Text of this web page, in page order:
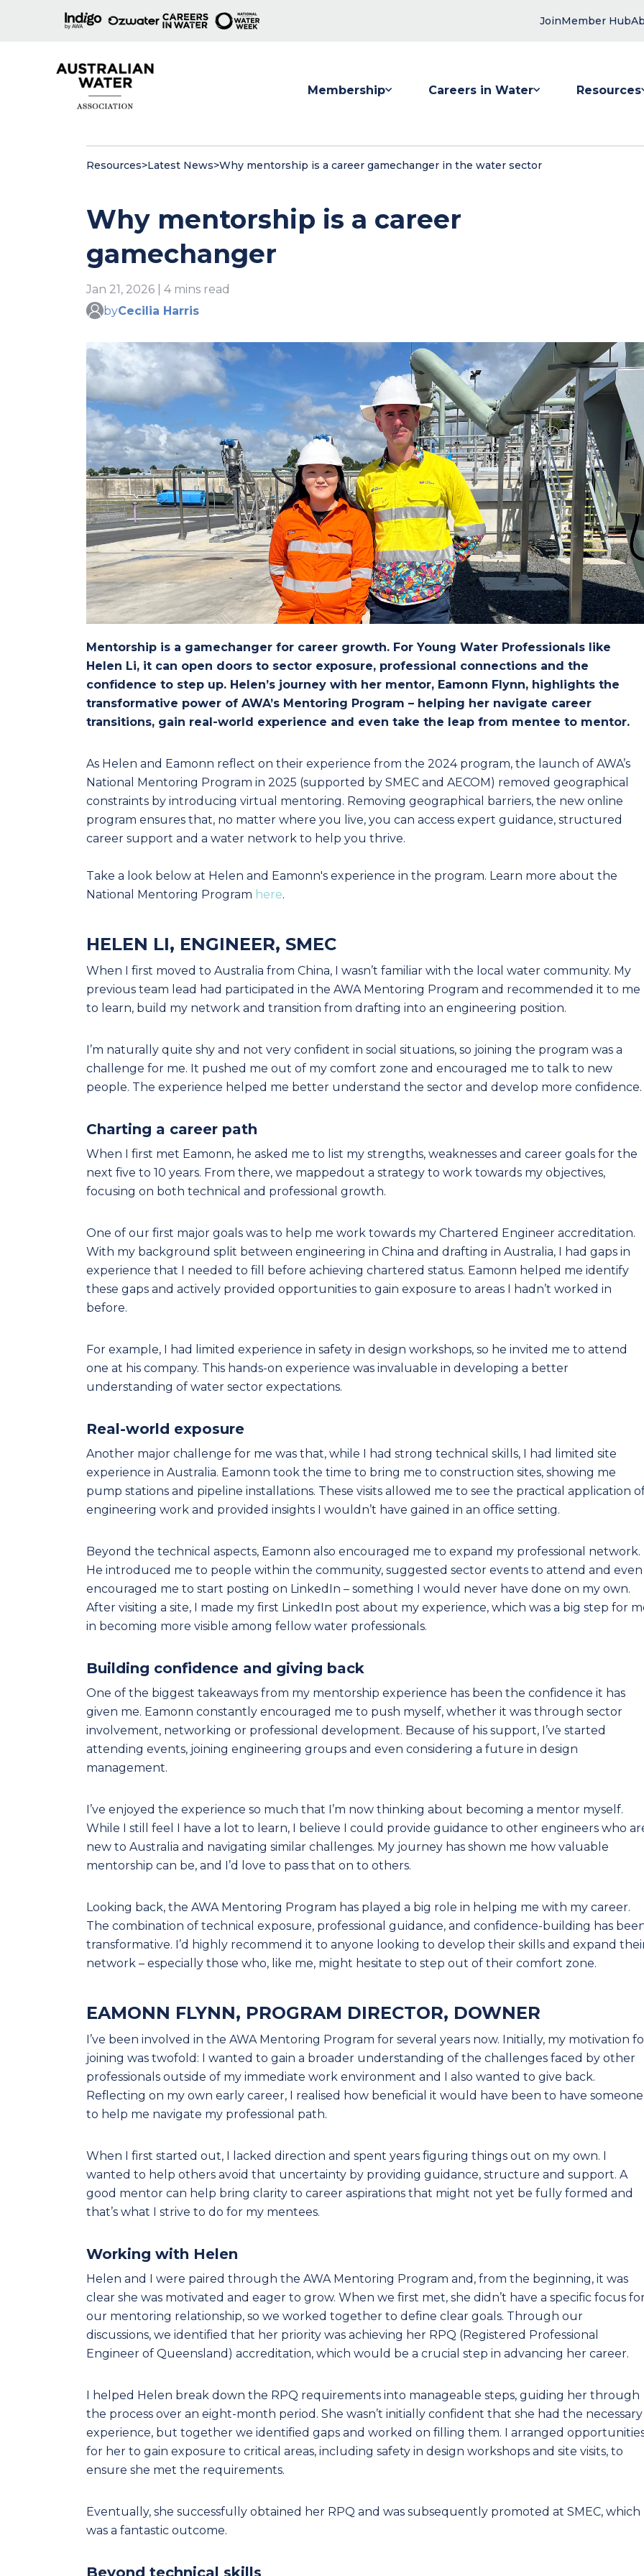
JoinMember Hub
Membership Careers in Water Resources
Resources>Latest News>Why mentorship is a career gamechanger in the water sector
Why mentorship is a career
gamechanger
Jan 21, 2026 | 4 mins read
byCecilia Harris
Mentorship is a gamechanger for career growth. For Young Water Professionals like
Helen Li, it can open doors to sector exposure, professional connections and the
confidence to step up. Helen’s journey with her mentor, Eamonn Flynn, highlights the
transformative power of AWA’s Mentoring Program – helping her navigate career
transitions, gain real-world experience and even take the leap from mentee to mentor.
As Helen and Eamonn reflect on their experience from the 2024 program, the launch of AWA’s
National Mentoring Program in 2025 (supported by SMEC and AECOM) removed geographical
constraints by introducing virtual mentoring. Removing geographical barriers, the new online
program ensures that, no matter where you live, you can access expert guidance, structured
career support and a water network to help you thrive.
Take a look below at Helen and Eamonn's experience in the program. Learn more about the
National Mentoring Program here.
HELEN LI, ENGINEER, SMEC
When I first moved to Australia from China, I wasn’t familiar with the local water community. My
previous team lead had participated in the AWA Mentoring Program and recommended it to me
to learn, build my network and transition from drafting into an engineering position.
I’m naturally quite shy and not very confident in social situations, so joining the program was a
challenge for me. It pushed me out of my comfort zone and encouraged me to talk to new
people. The experience helped me better understand the sector and develop more confidence.
Charting a career path
When I first met Eamonn, he asked me to list my strengths, weaknesses and career goals for the
next five to 10 years. From there, we mappedout a strategy to work towards my objectives,
focusing on both technical and professional growth.
One of our first major goals was to help me work towards my Chartered Engineer accreditation.
With my background split between engineering in China and drafting in Australia, I had gaps in
experience that I needed to fill before achieving chartered status. Eamonn helped me identify
these gaps and actively provided opportunities to gain exposure to areas I hadn’t worked in
before.
For example, I had limited experience in safety in design workshops, so he invited me to attend
one at his company. This hands-on experience was invaluable in developing a better
understanding of water sector expectations.
Real-world exposure
Another major challenge for me was that, while I had strong technical skills, I had limited site
experience in Australia. Eamonn took the time to bring me to construction sites, showing me
pump stations and pipeline installations. These visits allowed me to see the practical application
engineering work and provided insights I wouldn’t have gained in an office setting.
Beyond the technical aspects, Eamonn also encouraged me to expand my professional network.
He introduced me to people within the community, suggested sector events to attend and even
encouraged me to start posting on LinkedIn – something I would never have done on my own.
After visiting a site, I made my first LinkedIn post about my experience, which was a big step for
in becoming more visible among fellow water professionals.
Building confidence and giving back
One of the biggest takeaways from my mentorship experience has been the confidence it has
given me. Eamonn constantly encouraged me to push myself, whether it was through sector
involvement, networking or professional development. Because of his support, I’ve started
attending events, joining engineering groups and even considering a future in design
management.
I’ve enjoyed the experience so much that I’m now thinking about becoming a mentor myself.
While I still feel I have a lot to learn, I believe I could provide guidance to other engineers who
new to Australia and navigating similar challenges. My journey has shown me how valuable
mentorship can be, and I’d love to pass that on to others.
Looking back, the AWA Mentoring Program has played a big role in helping me with my career.
The combination of technical exposure, professional guidance, and confidence-building has
transformative. I’d highly recommend it to anyone looking to develop their skills and expand
network – especially those who, like me, might hesitate to step out of their comfort zone.
EAMONN FLYNN, PROGRAM DIRECTOR, DOWNER
I’ve been involved in the AWA Mentoring Program for several years now. Initially, my motivation
joining was twofold: I wanted to gain a broader understanding of the challenges faced by other
professionals outside of my immediate work environment and I also wanted to give back.
Reflecting on my own early career, I realised how beneficial it would have been to have someone
to help me navigate my professional path.
When I first started out, I lacked direction and spent years figuring things out on my own. I
wanted to help others avoid that uncertainty by providing guidance, structure and support. A
good mentor can help bring clarity to career aspirations that might not yet be fully formed and
that’s what I strive to do for my mentees.
Working with Helen
Helen and I were paired through the AWA Mentoring Program and, from the beginning, it was
clear she was motivated and eager to grow. When we first met, she didn’t have a specific focus
our mentoring relationship, so we worked together to define clear goals. Through our
discussions, we identified that her priority was achieving her RPQ (Registered Professional
Engineer of Queensland) accreditation, which would be a crucial step in advancing her career.
I helped Helen break down the RPQ requirements into manageable steps, guiding her through
the process over an eight-month period. She wasn’t initially confident that she had the necessary
experience, but together we identified gaps and worked on filling them. I arranged
for her to gain exposure to critical areas, including safety in design workshops and site visits, to
ensure she met the requirements.
Eventually, she successfully obtained her RPQ and was subsequently promoted at SMEC, which
was a fantastic outcome.
Beyond technical skills